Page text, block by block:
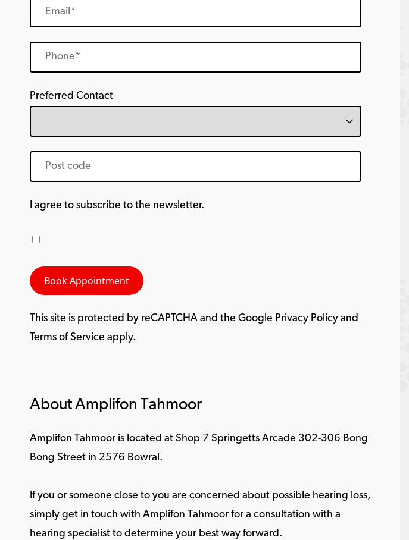
Preferred Contact
I agree to subscribe to the newsletter.
This site is protected by reCAPTCHA and the Google Privacy Policy and
Terms of Service apply.
About Amplifon Tahmoor
Amplifon Tahmoor is located at Shop 7 Springetts Arcade 302-306 Bong
Bong Street in 2576 Bowral.
If you or someone close to you are concerned about possible hearing loss,
simply get in touch with Amplifon Tahmoor for a consultation with a
hearing specialist to determine your best way forward.